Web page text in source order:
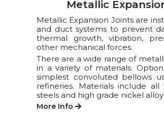
Metallic
Metallic Expansion Joints are
and duct systems to prevent
thermal growth, vibration,
other mechanical forces.
There are a wide range of
in a variety of materials.
simplest convoluted bellows
refineries. Materials include all
steels and high grade nickel
More Info